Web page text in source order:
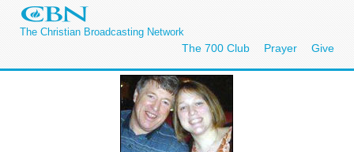
The Christian Broadcasting Network
The 700 Club Prayer Give